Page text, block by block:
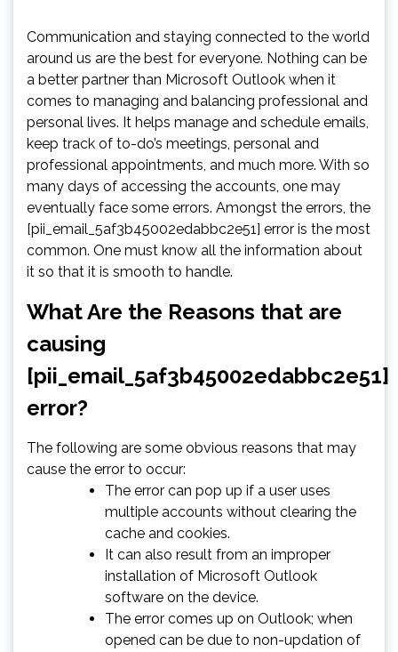
Communication and staying connected to the world
around us are the best for everyone. Nothing can be
a better partner than Microsoft Outlook when it
comes to managing and balancing professional and
personal lives. It helps manage and schedule emails,
keep track of to-do’s meetings, personal and
professional appointments, and much more. With so
many days of accessing the accounts, one may
eventually face some errors. Amongst the errors, the
[pii_email_5af3b45002edabbc2e51] error is the most
common. One must know all the information about
it so that it is smooth to handle.
What Are the Reasons that are
causing
[pii_email_5af3b45002edabbc2e51]
error?
The following are some obvious reasons that may
cause the error to occur:
The error can pop up if a user uses
multiple accounts without clearing the
cache and cookies.
It can also result from an improper
installation of Microsoft Outlook
software on the device.
The error comes up on Outlook; when
opened can be due to non-updation of